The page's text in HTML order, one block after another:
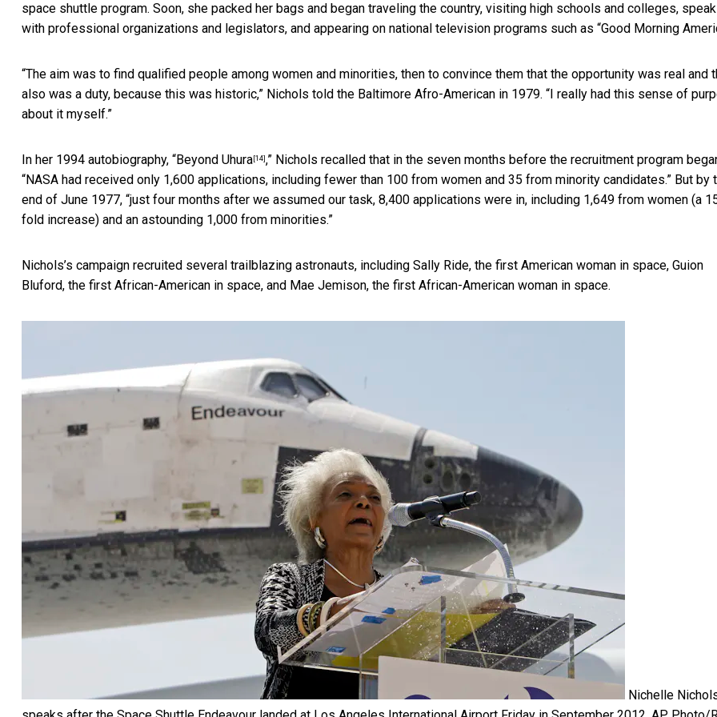
space shuttle program. Soon, she packed her bags and began traveling the country, visiting high schools and colleges,
with professional organizations and legislators, and appearing on national television programs such as “Good Morning
“The aim was to find qualified people among women and minorities, then to convince them that the opportunity was real and
also was a duty, because this was historic,” Nichols told the Baltimore Afro-American in 1979. “I really had this sense of
about it myself.”
In her 1994 autobiography, “Beyond Uhura [14] ,” Nichols recalled that in the seven months before the recruitment program
“NASA had received only 1,600 applications, including fewer than 100 from women and 35 from minority candidates.” But by
end of June 1977, “just four months after we assumed our task, 8,400 applications were in, including 1,649 from women (a
fold increase) and an astounding 1,000 from minorities.”
Nichols’s campaign recruited several trailblazing astronauts, including Sally Ride, the first American woman in space, Guion
Bluford, the first African-American in space, and Mae Jemison, the first African-American woman in space.
Nichelle